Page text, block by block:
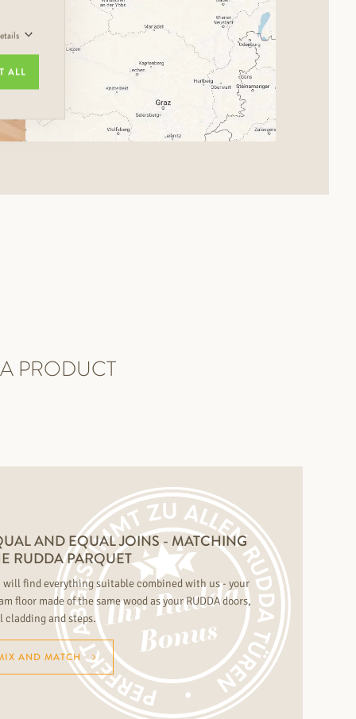
PRODUCT
AND EQUAL JOINS - MATCHING
RUDDA PARQUET
will find everything suitable combined with us - your
floor made of the same wood as your RUDDA doors,
cladding and steps.
AND MATCH
ALL